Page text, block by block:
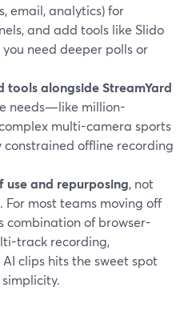
email, analytics) for
and add tools like Slido
need deeper polls or
tools alongside StreamYard
needs—like million-
multi-camera sports
constrained offline recording
and repurposing, not
For most teams moving off
combination of browser-
track recording,
clips hits the sweet spot